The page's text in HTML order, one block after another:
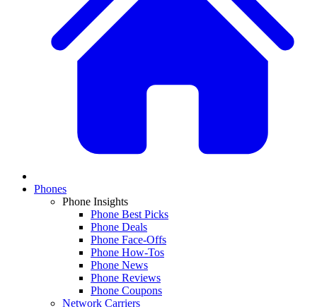
Phones
Phone Insights
Phone Best Picks
Phone Deals
Phone Face-Offs
Phone How-Tos
Phone News
Phone Reviews
Phone Coupons
Network Carriers